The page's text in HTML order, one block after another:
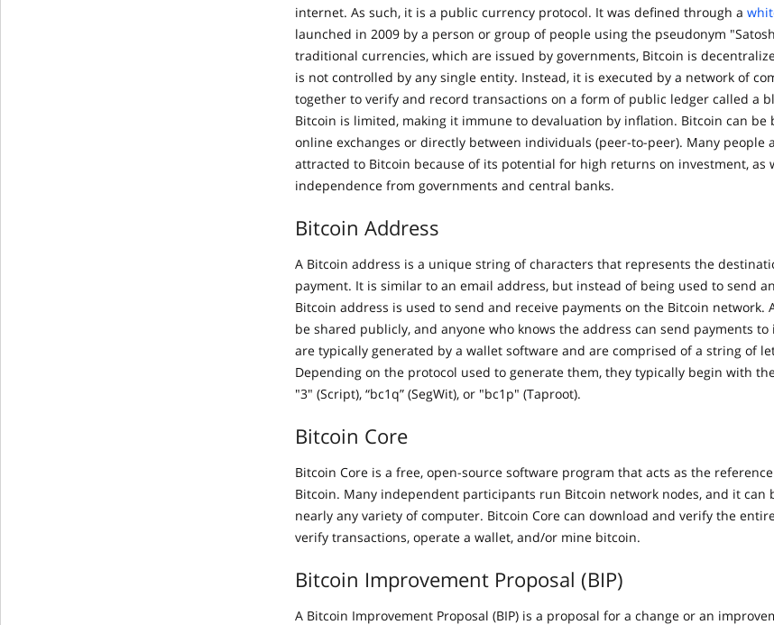
internet. As such, it is a public currency protocol. It was defined through a
launched in 2009 by a person or group of people using the pseudonym
traditional currencies, which are issued by governments, Bitcoin is
is not controlled by any single entity. Instead, it is executed by a network of
together to verify and record transactions on a form of public ledger called a
Bitcoin is limited, making it immune to devaluation by inflation. Bitcoin can be
online exchanges or directly between individuals (peer-to-peer). Many people
attracted to Bitcoin because of its potential for high returns on investment, as
independence from governments and central banks.
Bitcoin Address
A Bitcoin address is a unique string of characters that represents the
payment. It is similar to an email address, but instead of being used to send
Bitcoin address is used to send and receive payments on the Bitcoin network.
be shared publicly, and anyone who knows the address can send payments to
are typically generated by a wallet software and are comprised of a string of
Depending on the protocol used to generate them, they typically begin with
"3" (Script), “bc1q” (SegWit), or "bc1p" (Taproot).
Bitcoin Core
Bitcoin Core is a free, open-source software program that acts as the
Bitcoin. Many independent participants run Bitcoin network nodes, and it can
nearly any variety of computer. Bitcoin Core can download and verify the
verify transactions, operate a wallet, and/or mine bitcoin.
Bitcoin Improvement Proposal (BIP)
A Bitcoin Improvement Proposal (BIP) is a proposal for a change or an